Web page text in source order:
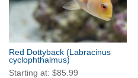
be
chosen
the
product
page
Red Dottyback (Labracinus
cyclophthalmus)
Starting at: $85.99